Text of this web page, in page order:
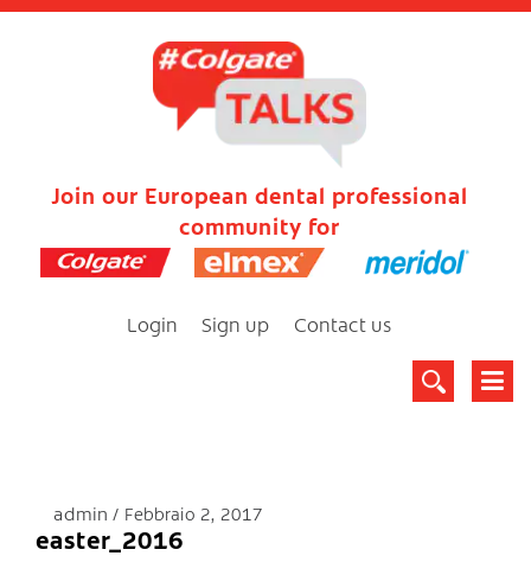
Join our European dental professional
community for
Login Sign up Contact us
admin Febbraio 2, 2017
easter_2016